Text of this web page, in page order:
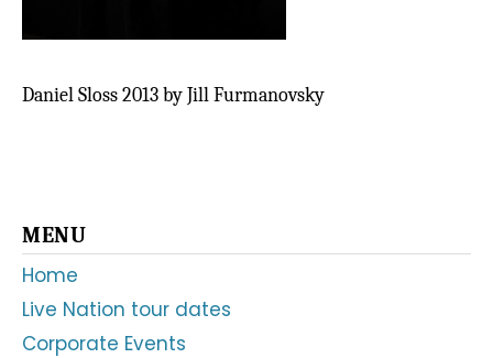
Daniel Sloss 2013 by Jill Furmanovsky
Primary
Sidebar
MENU
Home
Live Nation tour dates
Corporate Events